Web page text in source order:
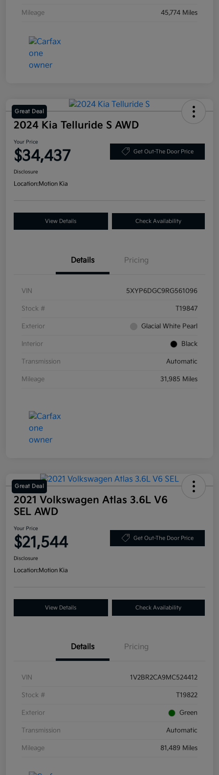
Mileage 45,774 Miles
Great Deal
2024 Kia Telluride S AWD
Your Price
$34,437 Get Out-The Door Price
Disclosure
Location:Motion Kia
View Details Check Availability
Details Pricing
VIN 5XYP6DGC9RG561096
Stock # T19847
Exterior Glacial White Pearl
Interior Black
Transmission Automatic
Mileage 31,985 Miles
Great Deal
2021 Volkswagen Atlas 3.6L V6
SEL AWD
Your Price
$21,544 Get Out-The Door Price
Disclosure
Location:Motion Kia
View Details Check Availability
Details Pricing
VIN 1V2BR2CA9MC524412
Stock # T19822
Exterior Green
Transmission Automatic
Mileage 81,489 Miles